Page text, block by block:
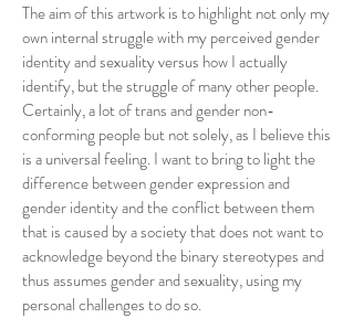
The aim of this artwork is to highlight not only my
own internal struggle with my perceived gender
identity and sexuality versus how I actually
identify, but the struggle of many other people.
Certainly, a lot of trans and gender non-
conforming people but not solely, as I believe this
is a universal feeling. I want to bring to light the
difference between gender expression and
gender identity and the conflict between them
that is caused by a society that does not want to
acknowledge beyond the binary stereotypes and
thus assumes gender and sexuality, using my
personal challenges to do so.